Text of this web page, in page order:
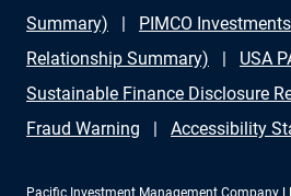
Summary)
PIMCO
Relationship Summary)
USA
Sustainable Finance Disclosure
Fraud Warning
Accessibility
Pacific Investment Management Company